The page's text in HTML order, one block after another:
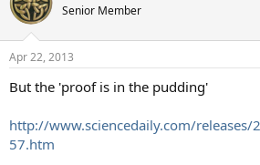
Senior Member
Apr 22, 2013
But the 'proof is in the pudding'
http://www.sciencedaily.com/
57.htm